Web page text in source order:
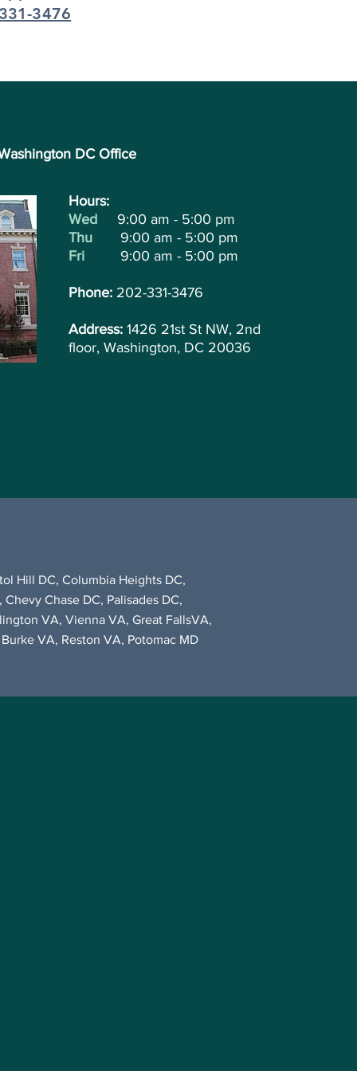
3476
Hours:
Wed 9:00 am - 5:00 pm
Thu 9:00 am - 5:00 pm
Fri
9:00 am - 5:00 pm
Phone: 202-331-3476
Address: 1426 21st St NW, 2nd
floor, Washington, DC 20036
DC Office
Hill DC, Columbia Heights DC,
Chevy Chase DC, Palisades DC,
VA, Vienna VA, Great FallsVA,
VA, Reston VA, Potomac MD